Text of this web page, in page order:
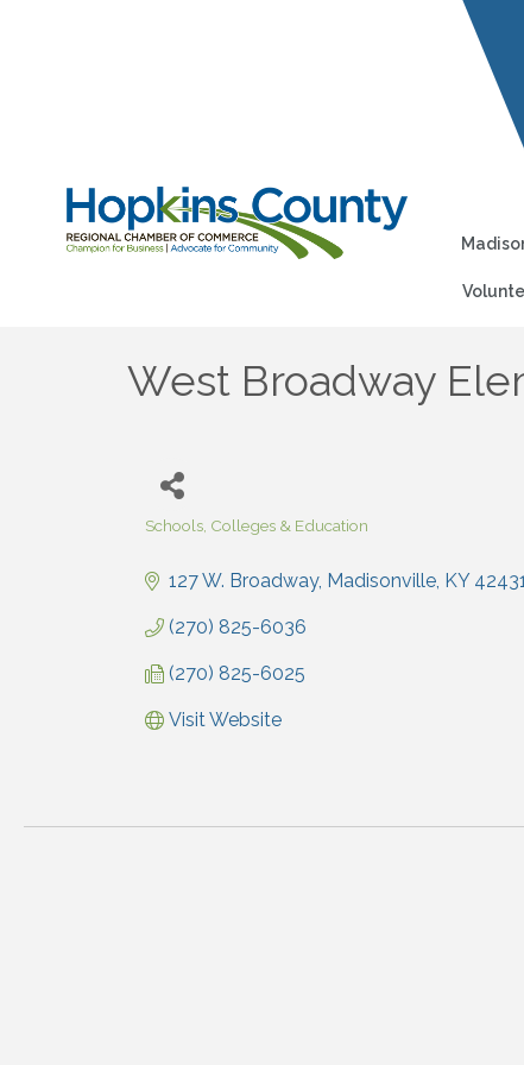
West Broadway
Schools, Colleges & Education
127 W. Broadway Madisonville KY
(270) 825-6036
(270) 825-6025
Visit Website